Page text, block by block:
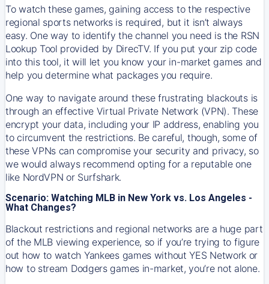
To watch these games, gaining access to the respective
regional sports networks is required, but it isn’t always
easy. One way to identify the channel you need is the RSN
Lookup Tool provided by DirecTV. If you put your zip code
into this tool, it will let you know your in-market games and
help you determine what packages you require.
One way to navigate around these frustrating blackouts is
through an effective Virtual Private Network (VPN). These
encrypt your data, including your IP address, enabling you
to circumvent the restrictions. Be careful, though, some of
these VPNs can compromise your security and privacy, so
we would always recommend opting for a reputable one
like NordVPN or Surfshark.
Scenario: Watching MLB in New York vs. Los Angeles -
What Changes?
Blackout restrictions and regional networks are a huge part
of the MLB viewing experience, so if you’re trying to figure
out how to watch Yankeesgames without YES Network or
how to stream Dodgersgames in-market, you’re not alone.